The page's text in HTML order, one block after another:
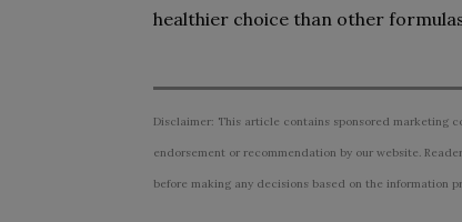
healthier choice than other
Disclaimer: This article contains sponsored marketing
endorsement or recommendation by our website.
before making any decisions based on the information